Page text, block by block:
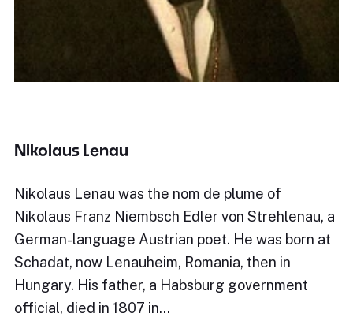
Nikolaus Lenau
Nikolaus Lenau was the nom de plume of
Nikolaus Franz Niembsch Edler von Strehlenau, a
German-language Austrian poet. He was born at
Schadat, now Lenauheim, Romania, then in
Hungary. His father, a Habsburg government
official, died in 1807 in…